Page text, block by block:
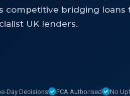
competitive bridging
UK lenders.
Day Decisions FCA Authorised No